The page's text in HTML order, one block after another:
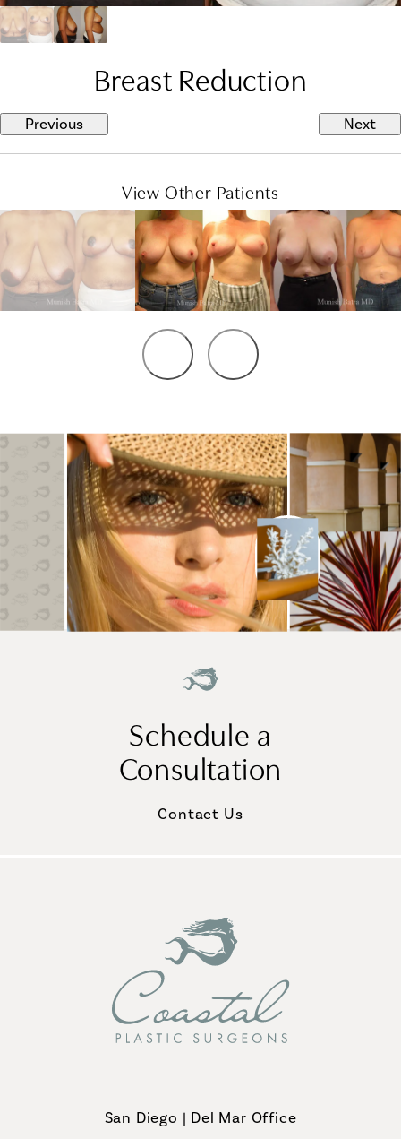
Breast Reduction
Previous Next
View Other Patients
Schedule a
Consultation
Contact Us
San Diego | Del Mar Office